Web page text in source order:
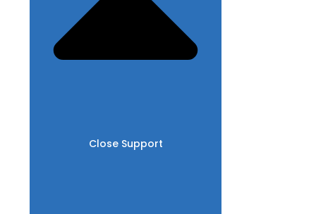
Close Support